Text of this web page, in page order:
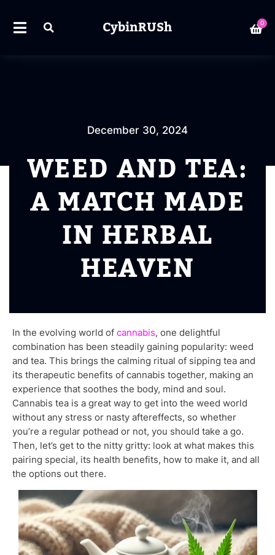
CybinRUSh 0
December 30, 2024
WEED AND TEA:
A MATCH MADE
IN HERBAL
HEAVEN
In the evolving world of cannabis, one delightful
combination has been steadily gaining popularity: weed
and tea. This brings the calming ritual of sipping tea and
its therapeutic benefits of cannabis together, making an
experience that soothes the body, mind and soul.
Cannabis tea is a great way to get into the weed world
without any stress or nasty aftereffects, so whether
you’re a regular pothead or not, you should take a go.
Then, let’s get to the nitty gritty: look at what makes this
pairing special, its health benefits, how to make it, and all
the options out there.